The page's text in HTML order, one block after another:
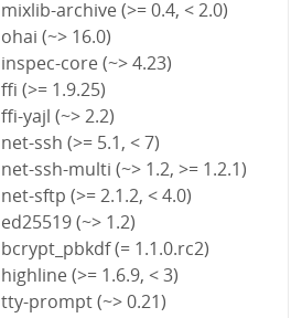
mixlib-archive (>= 0.4, < 2.0)
ohai (~> 16.0)
inspec-core (~> 4.23)
ffi (>= 1.9.25)
ffi-yajl (~> 2.2)
net-ssh (>= 5.1, < 7)
net-ssh-multi (~> 1.2, >= 1.2.1)
net-sftp (>= 2.1.2, < 4.0)
ed25519 (~> 1.2)
bcrypt_pbkdf (= 1.1.0.rc2)
highline (>= 1.6.9, < 3)
tty-prompt (~> 0.21)